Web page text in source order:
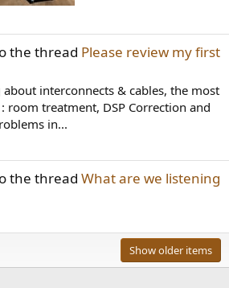
the thread Please review my first
about interconnects & cables, the most
room treatment, DSP Correction and
in...
the thread What are we listening
Show older items